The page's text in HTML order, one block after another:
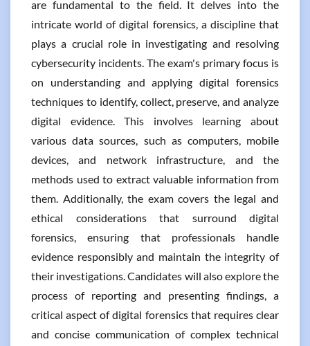
are fundamental to the field. It delves into the
intricate world of digital forensics, a discipline that
plays a crucial role in investigating and resolving
cybersecurity incidents. The exam's primary focus is
on understanding and applying digital forensics
techniques to identify, collect, preserve, and analyze
digital evidence. This involves learning about
various data sources, such as computers, mobile
devices, and network infrastructure, and the
methods used to extract valuable information from
them. Additionally, the exam covers the legal and
ethical considerations that surround digital
forensics, ensuring that professionals handle
evidence responsibly and maintain the integrity of
their investigations. Candidates will also explore the
process of reporting and presenting findings, a
critical aspect of digital forensics that requires clear
and concise communication of complex technical